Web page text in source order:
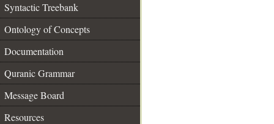
Syntactic Treebank
Ontology of Concepts
Documentation
Quranic Grammar
Message Board
Resources